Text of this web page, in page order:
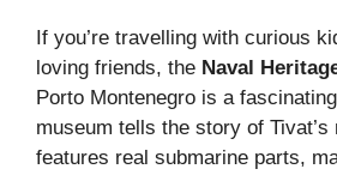
If you’re travelling with curious
loving friends, the Naval
Porto Montenegro is a
museum tells the story of Tivat’s
features real submarine parts,